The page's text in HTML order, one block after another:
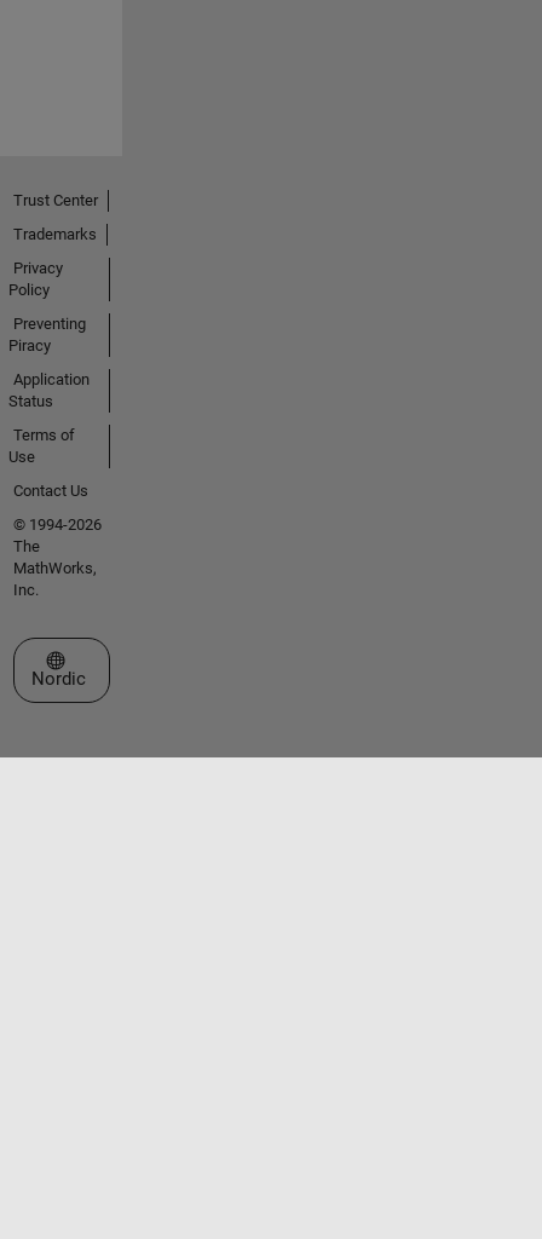
Trust Center
Trademarks
Privacy
Policy
Preventing
Piracy
Application
Status
Terms of
Use
Contact Us
© 1994-2026
The
MathWorks,
Inc.
Select a Web Site
Nordic